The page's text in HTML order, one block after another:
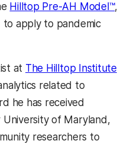
Hilltop Pre-AH Model™,
apply to pandemic
at The Hilltop Institute
related to
he has received
of Maryland,
researchers to